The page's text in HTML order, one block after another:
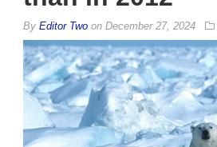
By Editor Two on December 27, 2024